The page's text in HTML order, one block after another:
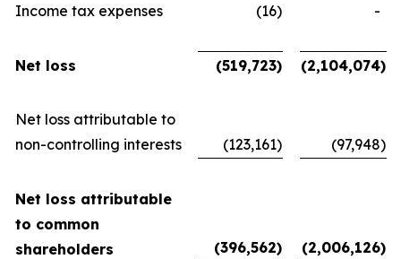
Income tax expenses
(16) -
Net loss (519,723) (2,104,074)
Net loss attributable to
non-controlling interests
(123,161) (97,948)
Net loss attributable
to common
shareholders
(396,562) (2,006,126)